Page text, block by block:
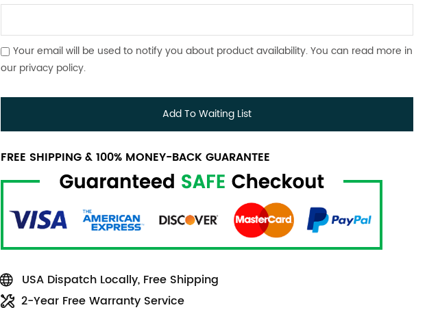
Your email will be used to notify you about product availability. You can read more in
our privacy policy.
Add To Waiting List
FREE SHIPPING & 100% MONEY-BACK GUARANTEE
USA Dispatch Locally, Free Shipping
2-Year Free Warranty Service